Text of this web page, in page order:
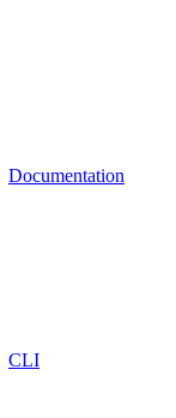
Documentation
CLI